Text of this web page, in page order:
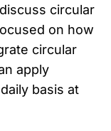
circular
on how
circular
apply
basis at